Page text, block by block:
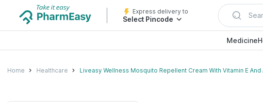
Express delivery to
Select Pincode
Medicine
Home Healthcare Liveasy Wellness Mosquito Repellent Cream With Vitamin E And